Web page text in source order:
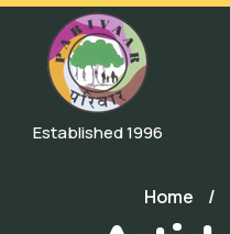
Established 1996
Home /